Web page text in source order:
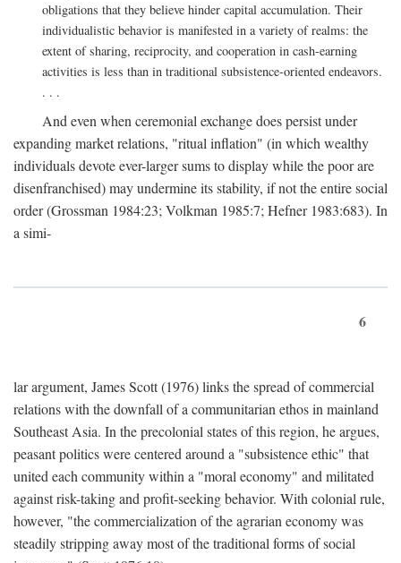
obligations that they believe hinder capital accumulation. Their
individualistic behavior is manifested in a variety of realms: the
extent of sharing, reciprocity, and cooperation in cash-earning
activities is less than in traditional subsistence-oriented endeavors.
. . .
And even when ceremonial exchange does persist under
expanding market relations, "ritual inflation" (in which wealthy
individuals devote ever-larger sums to display while the poor are
disenfranchised) may undermine its stability, if not the entire social
order (Grossman 1984:23; Volkman 1985:7; Hefner 1983:683). In
a simi-
6
lar argument, James Scott (1976) links the spread of commercial
relations with the downfall of a communitarian ethos in mainland
Southeast Asia. In the precolonial states of this region, he argues,
peasant politics were centered around a "subsistence ethic" that
united each community within a "moral economy" and militated
against risk-taking and profit-seeking behavior. With colonial rule,
however, "the commercialization of the agrarian economy was
steadily stripping away most of the traditional forms of social